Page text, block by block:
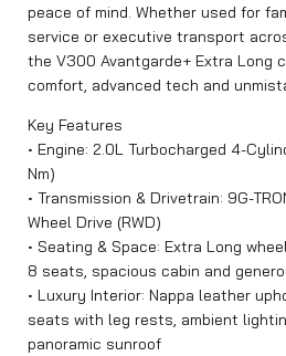
peace of mind. Whether used for
service or executive transport
the V300 Avantgarde+ Extra Long
comfort, advanced tech and
Key Features
• Engine: 2.0L Turbocharged 4-
Nm)
• Transmission & Drivetrain: 9G-
Wheel Drive (RWD)
• Seating & Space: Extra Long
8 seats, spacious cabin and
• Luxury Interior: Nappa leather
seats with leg rests, ambient
panoramic sunroof